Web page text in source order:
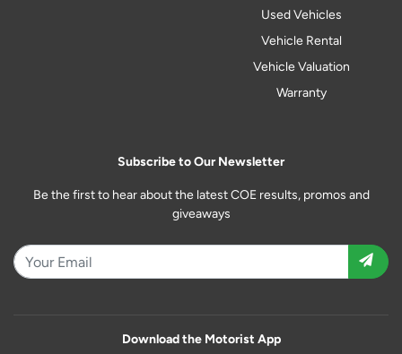
Used Vehicles
Vehicle Rental
Vehicle Valuation
Warranty
Subscribe to Our Newsletter
Be the first to hear about the latest COE results, promos and
giveaways
Download the Motorist App